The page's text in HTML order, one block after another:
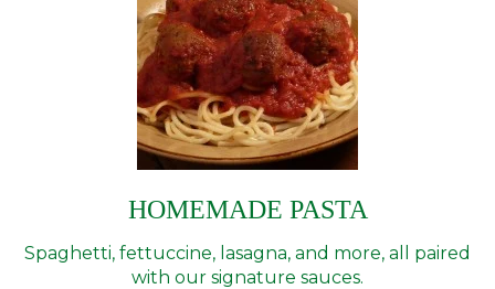
HOMEMADE PASTA
Spaghetti, fettuccine, lasagna, and more, all paired
with our signature sauces.